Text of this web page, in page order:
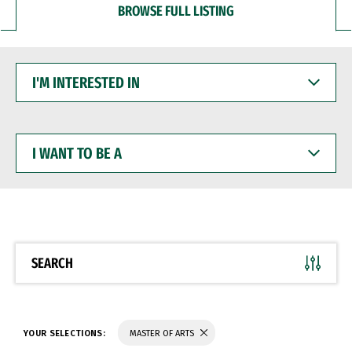
BROWSE FULL LISTING
INTERESTED
WANT
BE
SEARCH
YOUR SELECTIONS: MASTER OF ARTS